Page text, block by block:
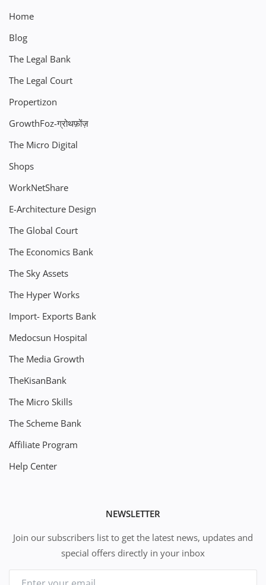
Home
Blog
The Legal Bank
The Legal Court
Propertizon
GrowthFoz-ग्रोथफ़ोंज़
The Micro Digital
Shops
WorkNetShare
E-Architecture Design
The Global Court
The Economics Bank
The Sky Assets
The Hyper Works
Import- Exports Bank
Medocsun Hospital
The Media Growth
TheKisanBank
The Micro Skills
The Scheme Bank
Affiliate Program
Help Center
NEWSLETTER
Join our subscribers list to get the latest news, updates and
special offers directly in your inbox